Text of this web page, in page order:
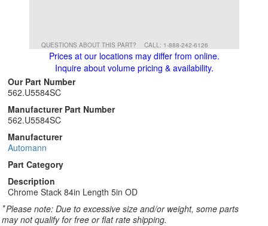
QUESTIONS ABOUT THIS PART? CALL: 1-888-242-6126
Prices at our locations may differ from online.
Inquire about volume pricing & availability.
Our Part Number
562.U5584SC
Manufacturer Part Number
562.U5584SC
Manufacturer
Automann
Part Category
Description
Chrome Stack 84in Length 5in OD
*Please note: Due to excessive size and/or weight, some parts
may not qualify for free or flat rate shipping.